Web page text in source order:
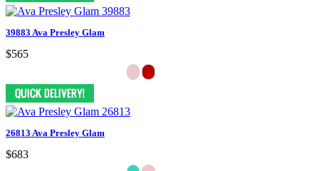
39883 Ava Presley Glam
$565
26813 Ava Presley Glam
$683